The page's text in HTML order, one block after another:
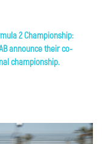
2 Championship:
announce their co-
championship.